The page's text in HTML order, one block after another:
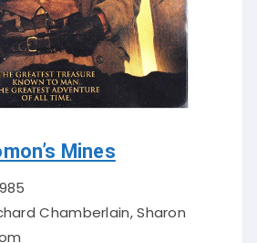
Mines
Chamberlain, Sharon